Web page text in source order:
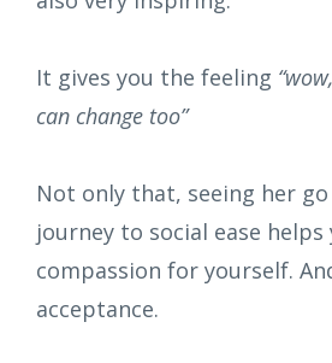
It gives you the feeling
can change too”
Not only that, seeing her
journey to social ease helps
compassion for yourself.
acceptance.